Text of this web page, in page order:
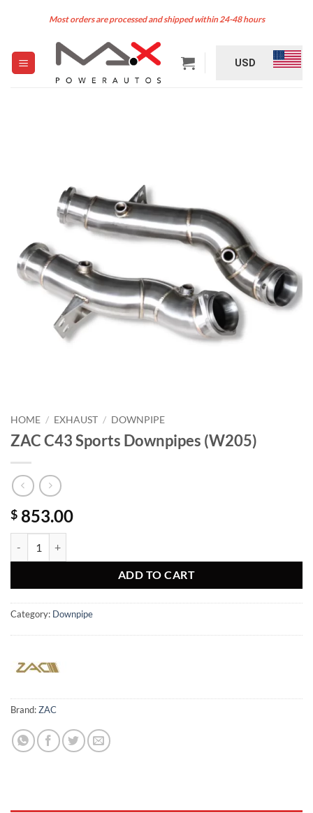
Most orders are processed and shipped within 24-48 hours
USD
HOME / EXHAUST / DOWNPIPE
ZAC C43 Sports Downpipes (W205)
$ 853.00
ADD TO CART
Category: Downpipe
Brand:ZAC